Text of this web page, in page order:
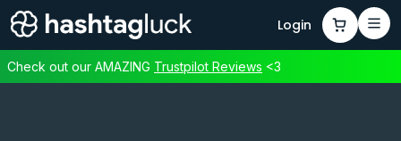
Login
Check out our AMAZING Trustpilot Reviews <3